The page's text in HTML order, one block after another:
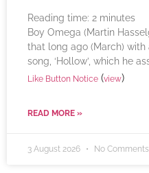
Reading time: 2 minutes
Boy Omega (Martin
that long ago (March)
song, ‘Hollow’, which he
Like Button Notice (view)
READ MORE »
3 August 2026 No Comments